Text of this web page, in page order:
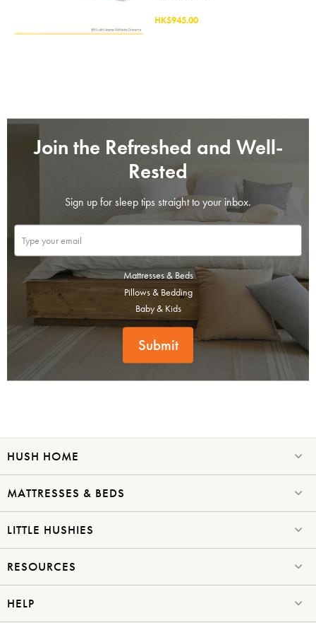
HK$945.00
Join the Refreshed and Well-
Rested
Sign up for sleep tips straight to your inbox.
Mattresses & Beds
Pillows & Bedding
Baby & Kids
Submit
HUSH HOME
MATTRESSES & BEDS
LITTLE HUSHIES
RESOURCES
HELP
Don't miss out! Enter your email to enjoy
Submit